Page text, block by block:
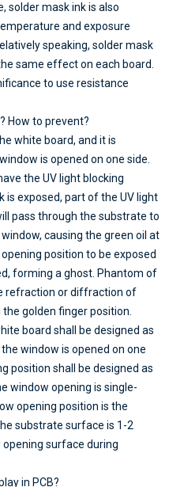
solder mask ink is also
and exposure
speaking, solder mask
same effect on each board.
to use resistance
How to prevent?
white board, and it is
is opened on one side.
the UV light blocking
is exposed, part of the UV light
pass through the substrate to
causing the green oil at
position to be exposed
forming a ghost. Phantom of
refraction or diffraction of
golden finger position.
board shall be designed as
window is opened on one
position shall be designed as
window opening is single-
opening position is the
substrate surface is 1-2
surface during
in PCB?